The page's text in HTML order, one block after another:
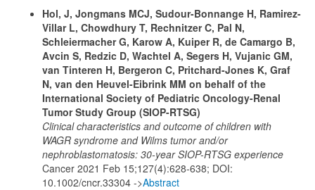
Hol, J, Jongmans MCJ, Sudour-Bonnange H, Ramirez-
Villar L, Chowdhury T, Rechnitzer C, Pal N,
Schleiermacher G, Karow A, Kuiper R, de Camargo B,
Avcin S, Redzic D, Wachtel A, Segers H, Vujanic GM,
van Tinteren H, Bergeron C, Pritchard-Jones K, Graf
N, van den Heuvel-Eibrink MM on behalf of the
International Society of Pediatric Oncology-Renal
Tumor Study Group (SIOP-RTSG)
Clinical characteristics and outcome of children with
WAGR syndrome and Wilms tumor and/or
nephroblastomatosis: 30-year SIOP-RTSG experience
Cancer 2021 Feb 15;127(4):628-638; DOI:
10.1002/cncr.33304 ->Abstract